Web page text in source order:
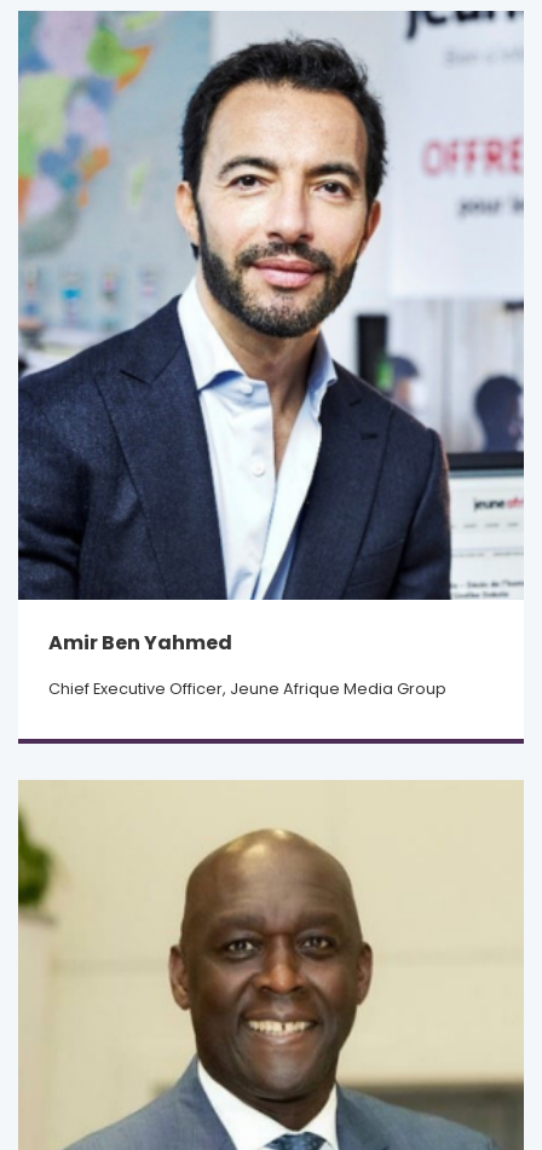
Amir Ben Yahmed
Chief Executive Officer, Jeune Afrique Media Group